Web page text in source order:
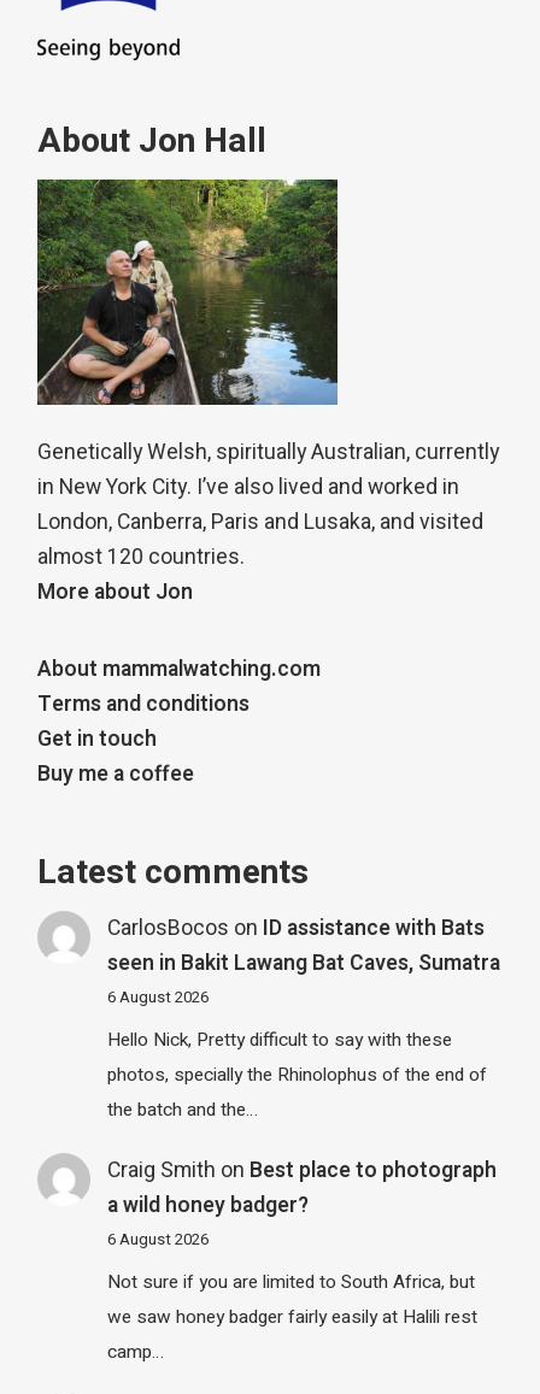
About Jon Hall
Genetically Welsh, spiritually Australian, currently
in New York City. I’ve also lived and worked in
London, Canberra, Paris and Lusaka, and visited
almost 120 countries.
More about Jon
About mammalwatching.com
Terms and conditions
Get in touch
Buy me a coffee
Latest comments
CarlosBocos on ID assistance with Bats
seen in Bakit Lawang Bat Caves, Sumatra
6 August 2026
Hello Nick, Pretty difficult to say with these
photos, specially the Rhinolophus of the end of
the batch and the…
Craig Smith on Best place to photograph
a wild honey badger?
6 August 2026
Not sure if you are limited to South Africa, but
we saw honey badger fairly easily at Halili rest
camp…